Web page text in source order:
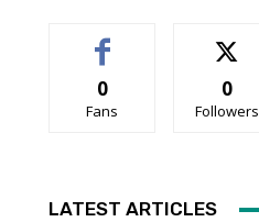
0
Fans
0
Followers
LATEST ARTICLES